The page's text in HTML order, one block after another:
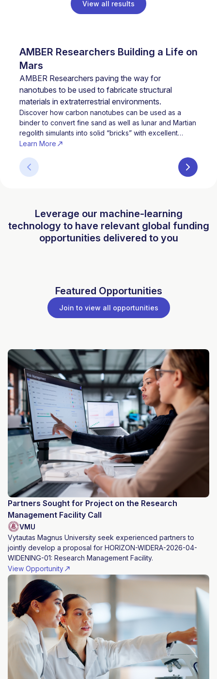
View all results
AMBER Researchers Building a Life on
Mars
AMBER Researchers paving the way for
nanotubes to be used to fabricate structural
materials in extraterrestrial environments.
Discover how carbon nanotubes can be used as a
binder to convert fine sand as well as lunar and Martian
regolith simulants into solid “bricks” with excellent
mechanical properties.
Learn More
Leverage our machine-learning
technology to have relevant global funding
opportunities delivered to you
Featured Opportunities
Join to view all opportunities
Partners Sought for Project on the Research
Management Facility Call
VMU
Vytautas Magnus University seek experienced partners to
jointly develop a proposal for HORIZON-WIDERA-2026-04-
WIDENING-01: Research Management Facility.
View Opportunity